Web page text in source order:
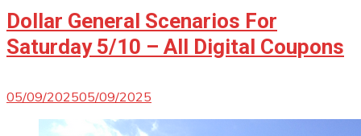
Dollar General Scenarios For
Saturday 5/10 – All Digital Coupons
05/09/202505/09/2025